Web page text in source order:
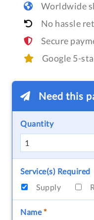
Worldwide
No hassle
Secure
Google 5-
Need this
Quantity
Service(s) Required
Supply
Name*